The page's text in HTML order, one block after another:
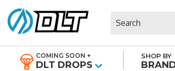
COMING SOON +
DLT DROPS
SHOP BY